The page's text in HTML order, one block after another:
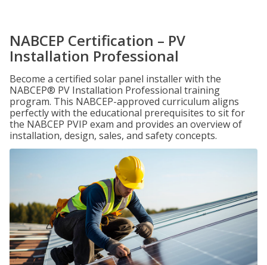
NABCEP Certification – PV
Installation Professional
Become a certified solar panel installer with the
NABCEP® PV Installation Professional training
program. This NABCEP-approved curriculum aligns
perfectly with the educational prerequisites to sit for
the NABCEP PVIP exam and provides an overview of
installation, design, sales, and safety concepts.